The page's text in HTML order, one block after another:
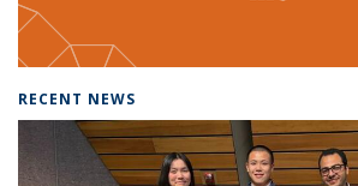
RECENT NEWS